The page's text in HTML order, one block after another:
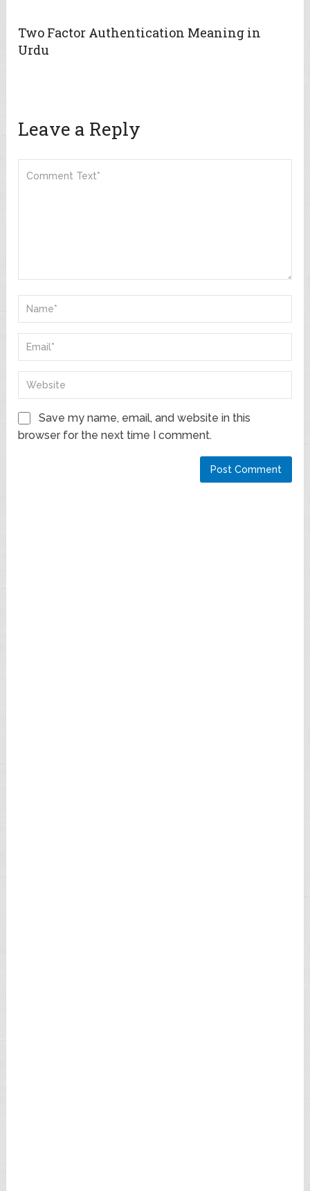
Two Factor Authentication Meaning in
Urdu
Leave a Reply
Save my name, email, and website in this
browser for the next time I comment.